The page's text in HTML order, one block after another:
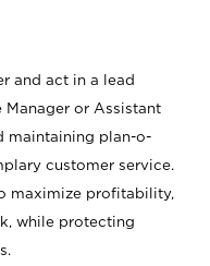
and act in a lead
or Assistant
maintaining plan-o-
customer service.
maximize profitability,
while protecting